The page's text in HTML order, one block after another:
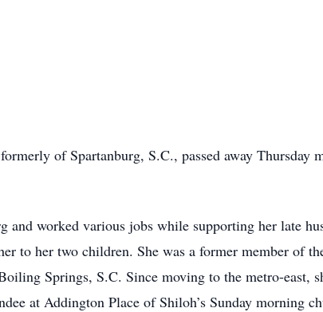
of Spartanburg, S.C., passed away
and worked various jobs while supporting her late
to her two children. She was a former member of
Springs, S.C. Since moving to the metro-east,
at Addington Place of Shiloh’s Sunday morning